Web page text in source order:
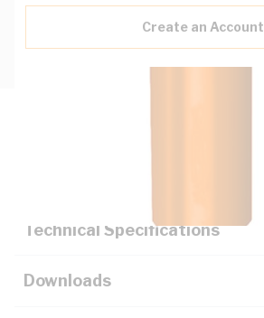
Create an Account
Technical Specifications
Downloads